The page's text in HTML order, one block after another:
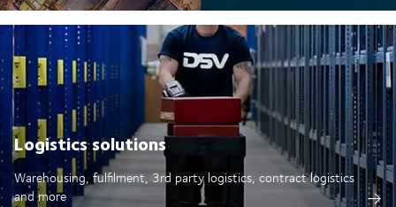
Logistics solutions
Warehousing, fulfilment, 3rd party logistics, contract logistics
and more